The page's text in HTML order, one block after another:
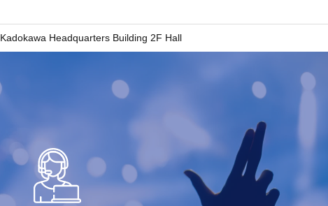
Kadokawa Headquarters Building 2F Hall